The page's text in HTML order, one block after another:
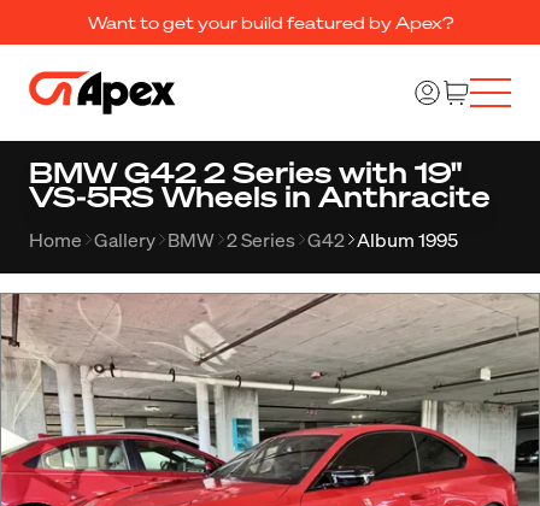
Want to get your build featured by Apex?
BMW G42 2 Series with 19"
VS-5RS Wheels in Anthracite
Home Gallery BMW 2 Series G42 Album 1995